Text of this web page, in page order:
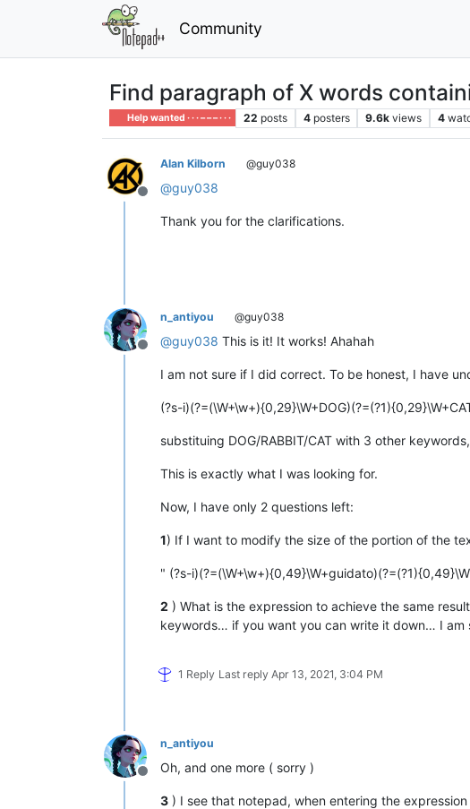
Community
Find paragraph of X words
Help wanted · · · – – – · · · 22 posts 4 posters 9.6k views 4
Offline
Alan Kilborn @guy038
@guy038
Thank you for the clarifications.
Offline
n_antiyou @guy038
@guy038 This is it! It works! Ahahah
I am not sure if I did correct. To be honest, I have
(?s-
substituing DOG/RABBIT/CAT with 3 other
This is exactly what I was looking for.
Now, I have only 2 questions left:
1) If I want to modify the size of the portion of the
" (?s-
2 ) What is the expression to achieve the same
keywords… if you want you can write it down… I am
1 Reply Last reply Apr 13, 2021, 3:04 PM
Offline
n_antiyou
Oh, and one more ( sorry )
3 ) I see that notepad, when entering the